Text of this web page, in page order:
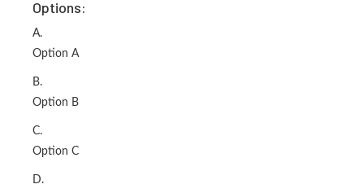
Options:
A.
Option A
B.
Option B
C.
Option C
D.